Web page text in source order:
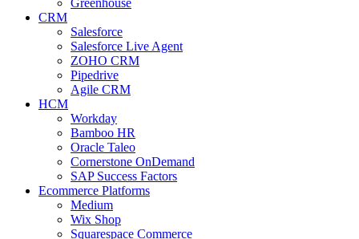
Greenhouse
CRM
Salesforce
Salesforce Live Agent
ZOHO CRM
Pipedrive
Agile CRM
HCM
Workday
Bamboo HR
Oracle Taleo
Cornerstone OnDemand
SAP Success Factors
Ecommerce Platforms
Medium
Wix Shop
Squarespace Commerce